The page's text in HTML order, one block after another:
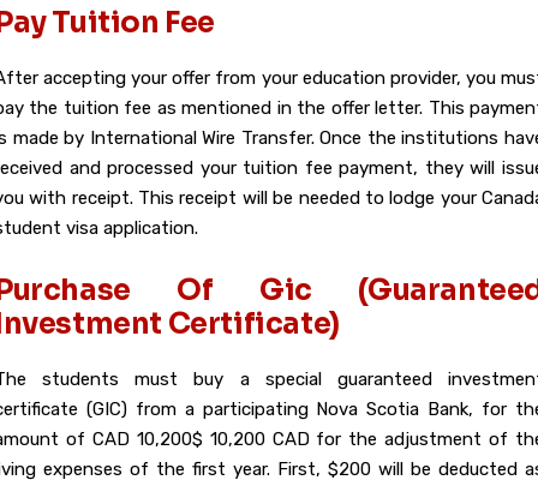
Tuition Fee
accepting your offer from your education provider, you
the tuition fee as mentioned in the offer letter. This
made by International Wire Transfer. Once the institutions
and processed your tuition fee payment, they will
with receipt. This receipt will be needed to lodge your
visa application.
Of Gic
Certificate)
students must buy a special guaranteed
(GIC) from a participating Nova Scotia Bank, for
of CAD 10,200$ 10,200 CAD for the adjustment of
expenses of the first year. First, $200 will be deducted